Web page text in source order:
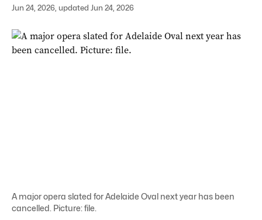
Jun 24, 2026, updated Jun 24, 2026
A major opera slated for Adelaide Oval next year has been
cancelled. Picture: file.